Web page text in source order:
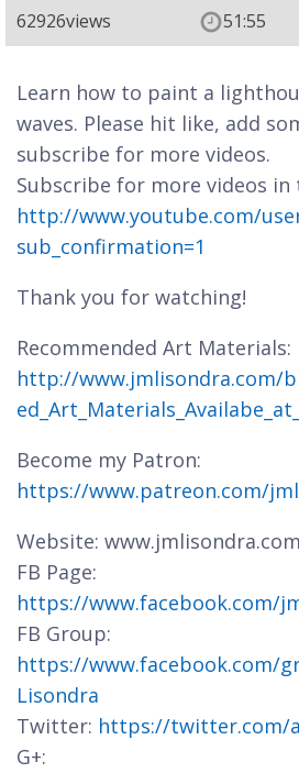
62926views 51:55
Learn how to paint a
waves. Please hit like, add
subscribe for more videos.
Subscribe for more videos
http://www.youtube.com/
sub_confirmation=1
Thank you for watching!
Recommended Art Materials:
http://www.jmlisondra.com/
Become my Patron:
https://www.patreon.com/
Website: www.jmlisondra.com
FB Page:
https://www.facebook.com/
FB Group:
https://www.facebook.com/
Lisondra
Twitter: https://twitter.com/
G+: